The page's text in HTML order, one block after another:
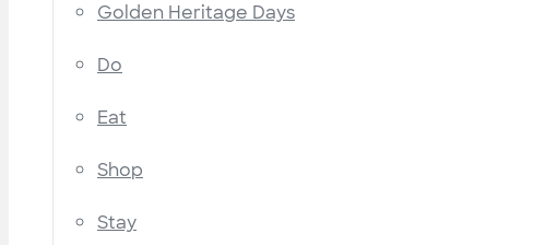
Golden Heritage Days
Do
Eat
Shop
Stay